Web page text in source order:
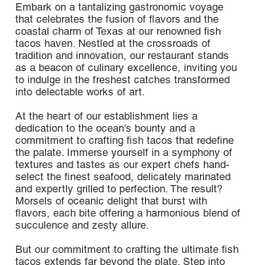
Embark on a tantalizing gastronomic voyage
that celebrates the fusion of flavors and the
coastal charm of Texas at our renowned fish
tacos haven. Nestled at the crossroads of
tradition and innovation, our restaurant stands
as a beacon of culinary excellence, inviting you
to indulge in the freshest catches transformed
into delectable works of art.
At the heart of our establishment lies a
dedication to the ocean's bounty and a
commitment to crafting fish tacos that redefine
the palate. Immerse yourself in a symphony of
textures and tastes as our expert chefs hand-
select the finest seafood, delicately marinated
and expertly grilled to perfection. The result?
Morsels of oceanic delight that burst with
flavors, each bite offering a harmonious blend of
succulence and zesty allure.
But our commitment to crafting the ultimate fish
tacos extends far beyond the plate. Step into